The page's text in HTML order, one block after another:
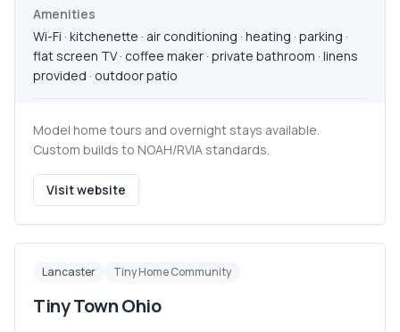
Amenities
Wi-Fi · kitchenette · air conditioning · heating · parking ·
flat screen TV · coffee maker · private bathroom · linens
provided · outdoor patio
Model home tours and overnight stays available.
Custom builds to NOAH/RVIA standards.
Visit website
Lancaster Tiny Home Community
Tiny Town Ohio